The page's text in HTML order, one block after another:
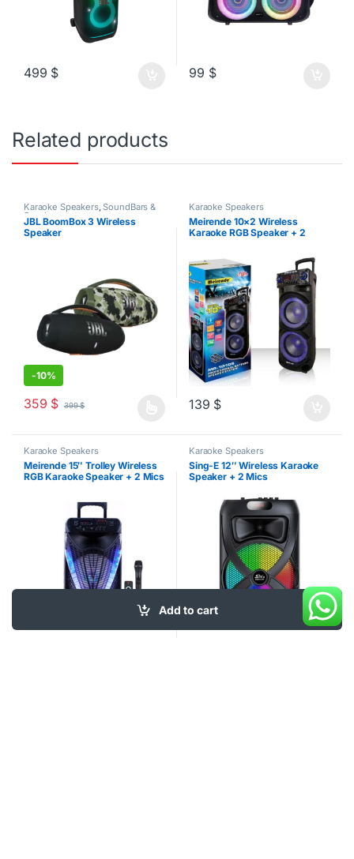
Add to cart
499 $ 99 $
Related products
Karaoke Speakers,SoundBars &
Speakers
JBL BoomBox 3 Wireless
Speaker
-10%
359 $ 399$
Karaoke Speakers
Meirende 10×2 Wireless
Karaoke RGB Speaker + 2
139 $
Karaoke Speakers
Meirende 15″ Trolley Wireless
RGB Karaoke Speaker + 2 Mics
Karaoke Speakers
Sing-E 12″ Wireless Karaoke
Speaker + 2 Mics